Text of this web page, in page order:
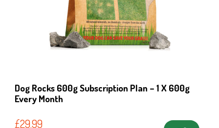
Dog Rocks 600g Subscription Plan – 1 X 600g
Every Month
£29.99